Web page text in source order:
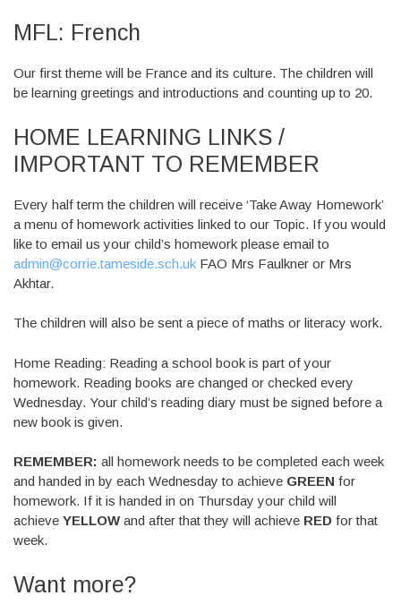
MFL: French
Our first theme will be France and its culture. The children will
be learning greetings and introductions and counting up to 20.
HOME LEARNING LINKS /
IMPORTANT TO REMEMBER
Every half term the children will receive ‘Take Away Homework’
a menu of homework activities linked to our Topic. If you would
like to email us your child’s homework please email to
admin@corrie.tameside.sch.uk FAO Mrs Faulkner or Mrs
Akhtar.
The children will also be sent a piece of maths or literacy work.
Home Reading: Reading a school book is part of your
homework. Reading books are changed or checked every
Wednesday. Your child’s reading diary must be signed before a
new book is given.
REMEMBER: all homework needs to be completed each week
and handed in by each Wednesday to achieve GREEN for
homework. If it is handed in on Thursday your child will
achieve YELLOW and after that they will achieve RED for that
week.
Want more?